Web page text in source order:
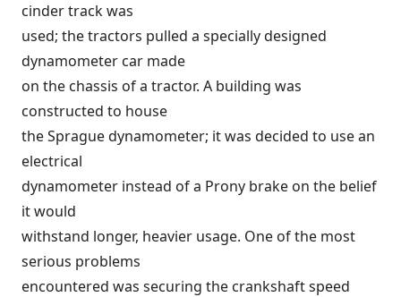
cinder track was
used; the tractors pulled a specially designed
dynamometer car made
on the chassis of a tractor. A building was
constructed to house
the Sprague dynamometer; it was decided to use an
electrical
dynamometer instead of a Prony brake on the belief
it would
withstand longer, heavier usage. One of the most
serious problems
encountered was securing the crankshaft speed